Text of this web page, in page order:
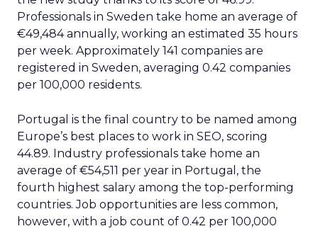
Professionals in Sweden take home an average of
€49,484 annually, working an estimated 35 hours
per week. Approximately 141 companies are
registered in Sweden, averaging 0.42 companies
per 100,000 residents.
Portugal is the final country to be named among
Europe’s best places to work in SEO, scoring
44.89. Industry professionals take home an
average of €54,511 per year in Portugal, the
fourth highest salary among the top-performing
countries. Job opportunities are less common,
however, with a job count of 0.42 per 100,000